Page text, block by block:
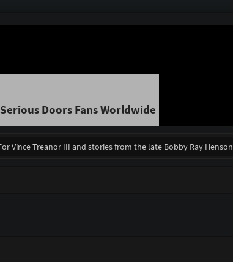
Doors Fans Worldwide
Vince Treanor III and stories from the late Bobby Ray Henson